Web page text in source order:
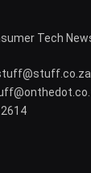
Tech